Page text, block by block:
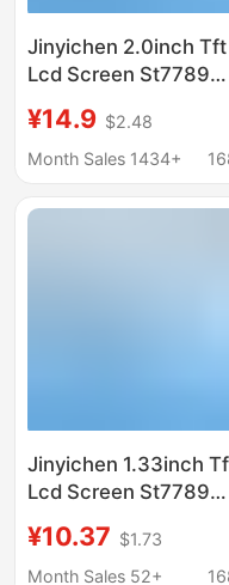
Jinyichen 2.0inch Tft
Lcd Screen St7789
Display Lcd Color
Screen Spi Module
¥14.9 $2.48
Month Sales 1434+
Jinyichen 1.33inch
Lcd Screen St7789
Display Lcd Square
Screen Spi Color
¥10.37 $1.73
Month Sales 52+